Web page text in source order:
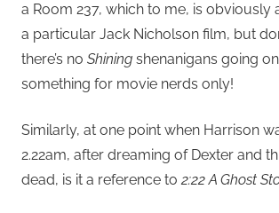
a Room 237, which to me, is obviously
a particular Jack Nicholson film, but
there’s no Shining shenanigans going
something for movie nerds only!
Similarly, at one point when Harrison
2.22am, after dreaming of Dexter and
dead, is it a reference to2:22 A Ghost